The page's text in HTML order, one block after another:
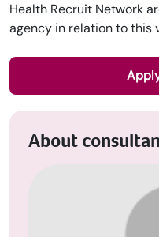
Health Recruit Network
agency in relation to this
About